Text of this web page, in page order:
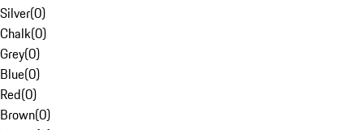
Silver(0)
Chalk(0)
Grey(0)
Blue(0)
Red(0)
Brown(0)